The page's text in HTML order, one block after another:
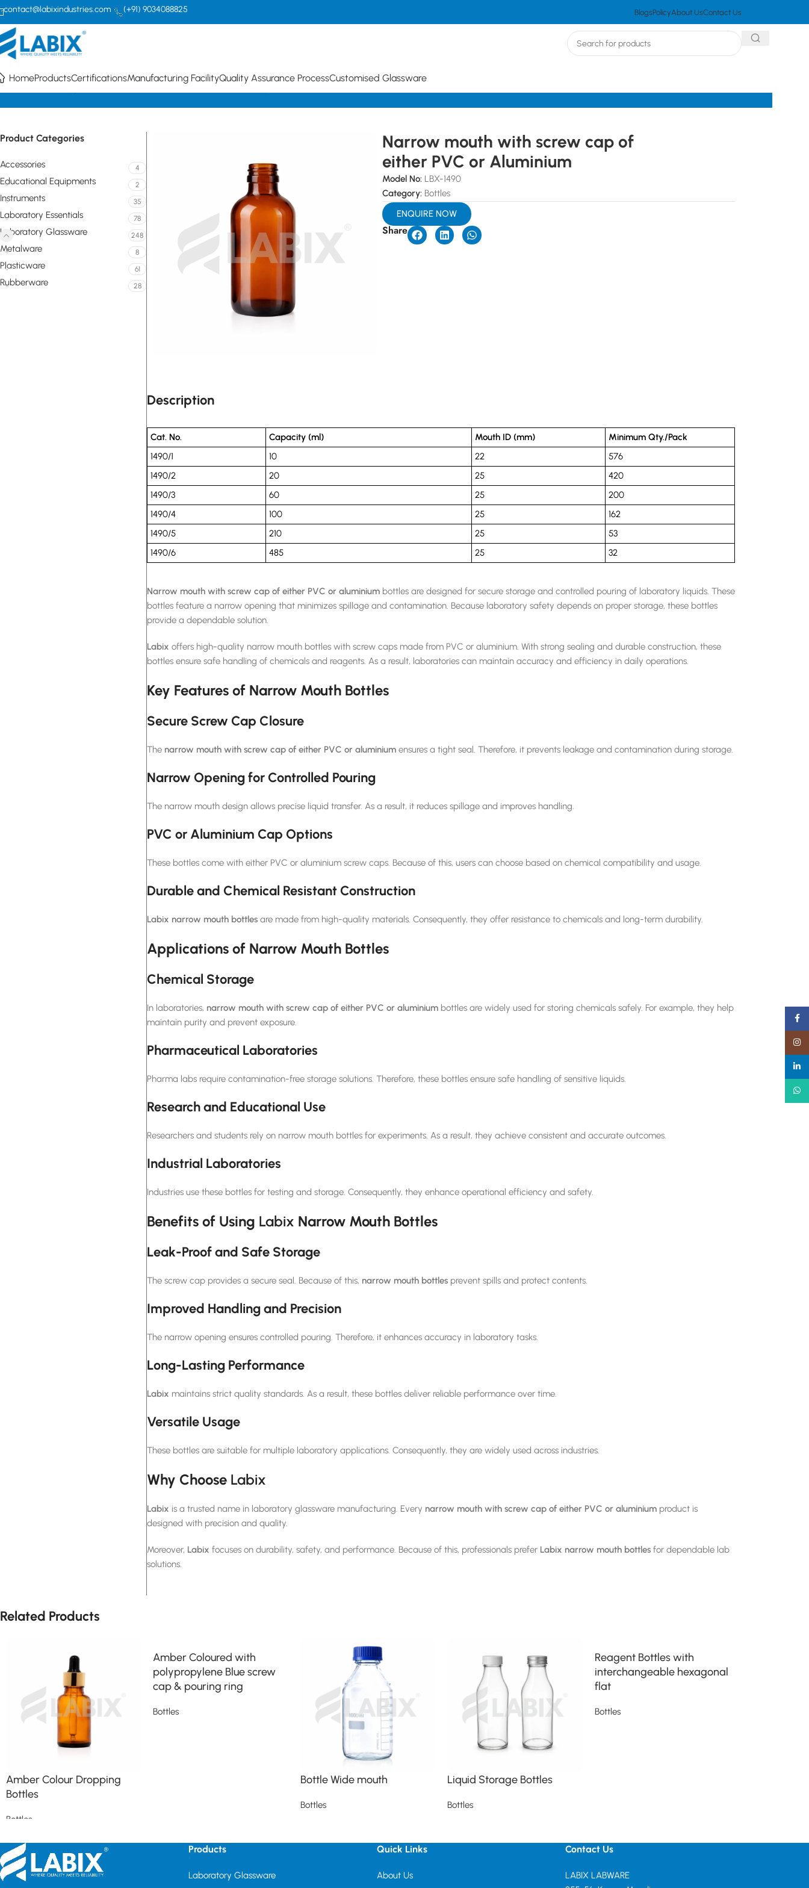
contact@labixindustries.com (+91) 9034088825 BlogsPolicyAbout UsContact Us
HomeProductsCertificationsManufacturing FacilityQuality Assurance ProcessCustomised Glassware
Product Categories
Accessories 4
Educational Equipments 2
Instruments 35
Laboratory Essentials 78
Laboratory Glassware 248
Metalware 8
Plasticware 61
Rubberware 28
Narrow mouth with screw cap of
either PVC or Aluminium
Model No: LBX-1490
Category: Bottles
ENQUIRE NOW
Share
Description
Cat. No. Capacity (ml) Mouth ID (mm)
Minimum Qty./Pack
1490/1
10 22
576
1490/2
20 25
420
1490/3
60 25
200
1490/4
100 25
162
1490/5
210 25
53
1490/6
485 25 32
Narrow mouth with screw cap of either PVC or aluminium bottles are designed for secure storage and controlled pouring of laboratory liquids. These
bottles feature a narrow opening that minimizes spillage and contamination. Because laboratory safety depends on proper storage, these bottles
provide a dependable solution.
Labix offers high-quality narrow mouth bottles with screw caps made from PVC or aluminium. With strong sealing and durable construction, these
bottles ensure safe handling of chemicals and reagents. As a result, laboratories can maintain accuracy and efficiency in daily operations.
Key Features of Narrow Mouth Bottles
Secure Screw Cap Closure
The narrow mouth with screw cap of either PVC or aluminium ensures a tight seal. Therefore, it prevents leakage and contamination during storage.
Narrow Opening for Controlled Pouring
The narrow mouth design allows precise liquid transfer. As a result, it reduces spillage and improves handling.
PVC or Aluminium Cap Options
These bottles come with either PVC or aluminium screw caps. Because of this, users can choose based on chemical compatibility and usage.
Durable and Chemical Resistant Construction
Labix narrow mouth bottles are made from high-quality materials. Consequently, they offer resistance to chemicals and long-term durability.
Applications of Narrow Mouth Bottles
Chemical Storage
In laboratories, narrow mouth with screw cap of either PVC or aluminium bottles are widely used for storing chemicals safely. For example, they help
maintain purity and prevent exposure.
Pharmaceutical Laboratories
Pharma labs require contamination-free storage solutions. Therefore, these bottles ensure safe handling of sensitive liquids.
Research and Educational Use
Researchers and students rely on narrow mouth bottles for experiments. As a result, they achieve consistent and accurate outcomes.
Industrial Laboratories
Industries use these bottles for testing and storage. Consequently, they enhance operational efficiency and safety.
Benefits of Using Labix Narrow Mouth Bottles
Leak-Proof and Safe Storage
The screw cap provides a secure seal. Because of this, narrow mouth bottles prevent spills and protect contents.
Improved Handling and Precision
The narrow opening ensures controlled pouring. Therefore, it enhances accuracy in laboratory tasks.
Long-Lasting Performance
Labix maintains strict quality standards. As a result, these bottles deliver reliable performance over time.
Versatile Usage
These bottles are suitable for multiple laboratory applications. Consequently, they are widely used across industries.
Why Choose Labix
Labix is a trusted name in laboratory glassware manufacturing. Every narrow mouth with screw cap of either PVC or aluminium product is
designed with precision and quality.
Moreover, Labix focuses on durability, safety, and performance. Because of this, professionals prefer Labix narrow mouth bottles for dependable lab
solutions.
Related Products
Amber Colour Dropping
Bottles
Bottles
Amber Coloured with
polypropylene Blue screw
cap & pouring ring
Bottles
Bottle Wide mouth
Bottles
Liquid Storage Bottles
Bottles
Reagent Bottles with
interchangeable hexagonal
flat
Bottles
Products
Laboratory Glassware
Quick Links
About Us
Contact Us
LABIX LABWARE